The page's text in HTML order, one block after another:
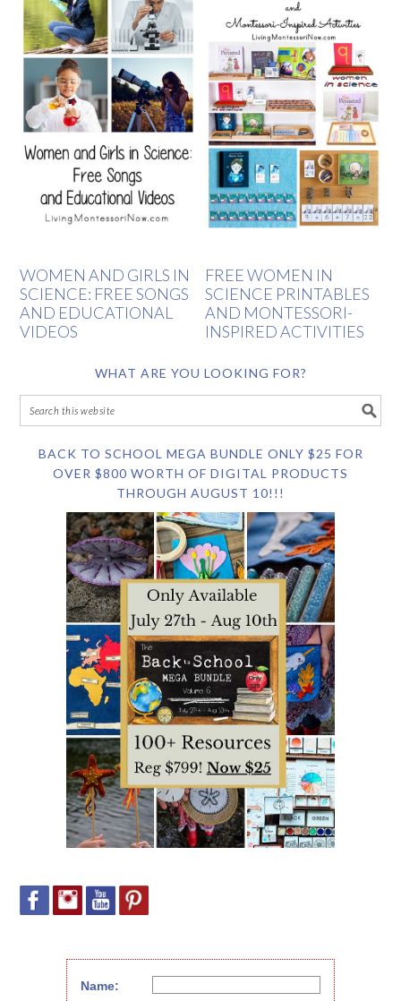
WOMEN AND GIRLS IN
SCIENCE: FREE SONGS
AND EDUCATIONAL
VIDEOS
FREE WOMEN IN
SCIENCE PRINTABLES
AND MONTESSORI-
INSPIRED ACTIVITIES
WHAT ARE YOU LOOKING FOR?
BACK TO SCHOOL MEGA BUNDLE ONLY $25 FOR
OVER $800 WORTH OF DIGITAL PRODUCTS
THROUGH AUGUST 10!!!
Name: